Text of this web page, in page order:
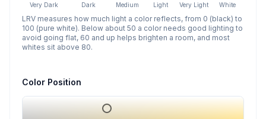
Very Dark Dark Medium Light Very Light White
LRV measures how much light a color reflects, from 0 (black) to
100 (pure white). Below about 50 a color needs good lighting to
avoid going flat, 60 and up helps brighten a room, and most
whites sit above 80.
Color Position